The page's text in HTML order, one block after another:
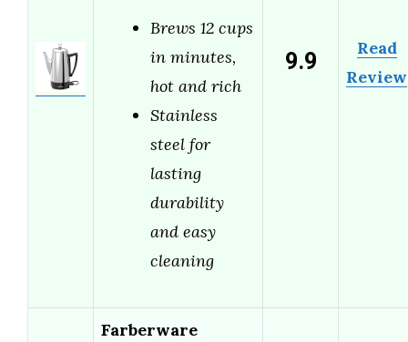
Brews 12 cups
in minutes,
hot and rich
Stainless
steel for
lasting
durability
and easy
cleaning
9.9
Read
Review
Farberware